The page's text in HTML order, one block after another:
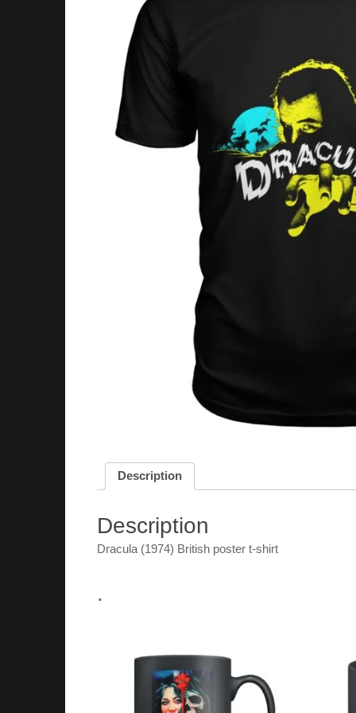
Description
Description
Dracula (1974) British poster t-shirt
.